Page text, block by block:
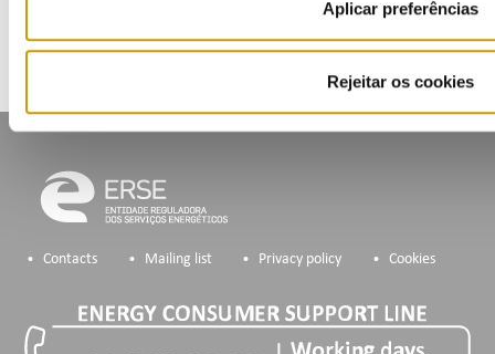
Aplicar preferências
Rejeitar os cookies
Contacts Mailing list Privacy policy Cookies